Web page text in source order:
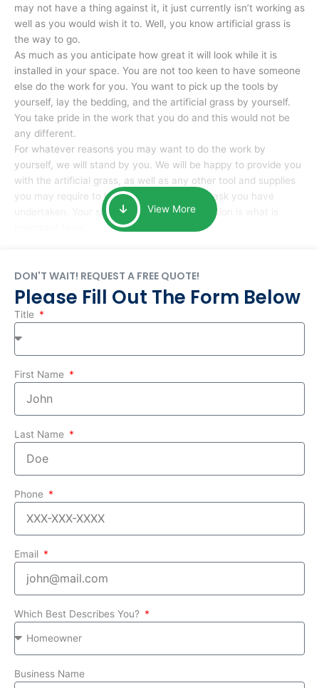
may not have a thing against it, it just currently isn’t working as
well as you would wish it to. Well, you know artificial grass is
the way to go.
As much as you anticipate how great it will look while it is
installed in your space. You are not too keen to have someone
else do the work for you. You want to pick up the tools by
yourself, lay the bedding, and the artificial grass by yourself.
You take pride in the work that you do and this would not be
any different.
For whatever reasons you may want to do the work by
yourself, we will stand by you. We will be happy to provide you
with the artificial grass, as well as any other tool and supplies
you may require to help you complete the task you have
undertaken. Your smile at the end of installation is what is
View More
DON'T WAIT! REQUEST A FREE QUOTE!
Please Fill Out The Form Below
Title
First Name
Last Name
Phone
Email
Which Best Describes You?
Business Name